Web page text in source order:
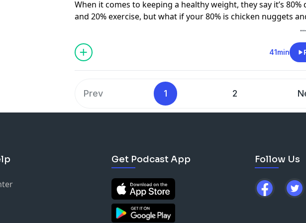
When it comes to keeping a healthy weight, they say it’s 80%
and 20% exercise, but what if your 80% is chicken nuggets
his journey to health. Being labelled the ‘heavy dudes’ in
DIlruk and Ben discuss the impact of poor diet decisions on
bodies and minds, and Ben reveals the in-car game that’s
explain the importance of finding balance in your diet (cheese
wine included) and Kim McKosker, founder of the global
Ingredients, shares insights into simple cooking with a
41min
Prev 1 2
Get Podcast App Follow Us